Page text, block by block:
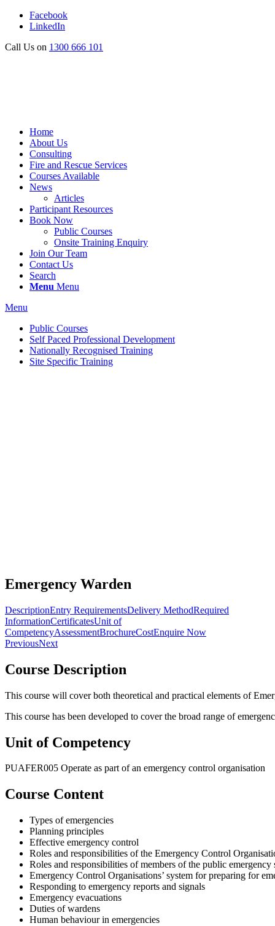
Facebook
LinkedIn
Call Us on 1300 666 101
Home
About Us
Consulting
Fire and Rescue Services
Courses Available
News
Articles
Participant Resources
Book Now
Public Courses
Onsite Training Enquiry
Join Our Team
Contact Us
Search
Menu Menu
Menu
Public Courses
Self Paced Professional Development
Nationally Recognised Training
Site Specific Training
Emergency Warden
DescriptionEntry RequirementsDelivery MethodRequired
InformationCertificatesUnit of
CompetencyAssessmentBrochureCostEnquire Now
PreviousNext
Course Description
This course will cover both theoretical and practical elements of
This course has been developed to cover the broad range of
Unit of Competency
PUAFER005 Operate as part of an emergency control organisation
Course Content
Types of emergencies
Planning principles
Effective emergency control
Roles and responsibilities of the Emergency Control
Roles and responsibilities of members of the public emergency
Emergency Control Organisations’ system for preparing for
Responding to emergency reports and signals
Emergency evacuations
Duties of wardens
Human behaviour in emergencies